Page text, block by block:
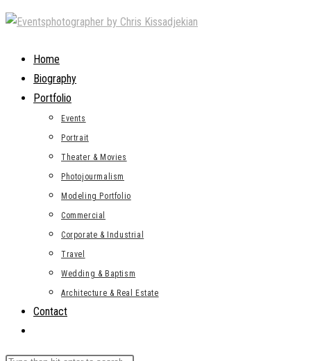
Skip
contentHome
Biography
Portfolio
Events
Portrait
Theater & Movies
Photojourmalism
Modeling Portfolio
Commercial
Corporate & Industrial
Travel
Wedding & Baptism
Architecture & Real Estate
Contact